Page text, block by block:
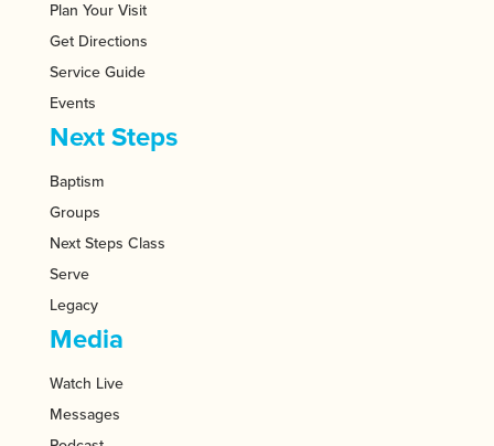
Plan Your Visit
Get Directions
Service Guide
Events
Next Steps
Baptism
Groups
Next Steps Class
Serve
Legacy
Media
Watch Live
Messages